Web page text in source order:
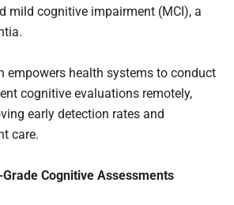
mild cognitive impairment (MCI), a
empowers health systems to conduct
cognitive evaluations remotely,
early detection rates and
care.
Cognitive Assessments